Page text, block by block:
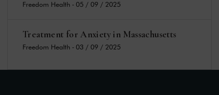
Freedom Health - 05 / 09 / 2025
Treatment for Anxiety in Massachusetts
Freedom Health - 03 / 09 / 2025